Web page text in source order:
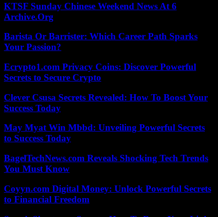
KTSF Sunday Chinese Weekend News At 6
Archive.Org
Barista Or Barrister: Which Career Path Sparks
Your Passion?
Ecrypto1.com Privacy Coins: Discover Powerful
Secrets to Secure Crypto
Clever Csusa Secrets Revealed: How To Boost Your
Success Today
May Myat Win Mbbd: Unveiling Powerful Secrets
to Success Today
BagelTechNews.com Reveals Shocking Tech Trends
You Must Know
Coyyn.com Digital Money: Unlock Powerful Secrets
to Financial Freedom